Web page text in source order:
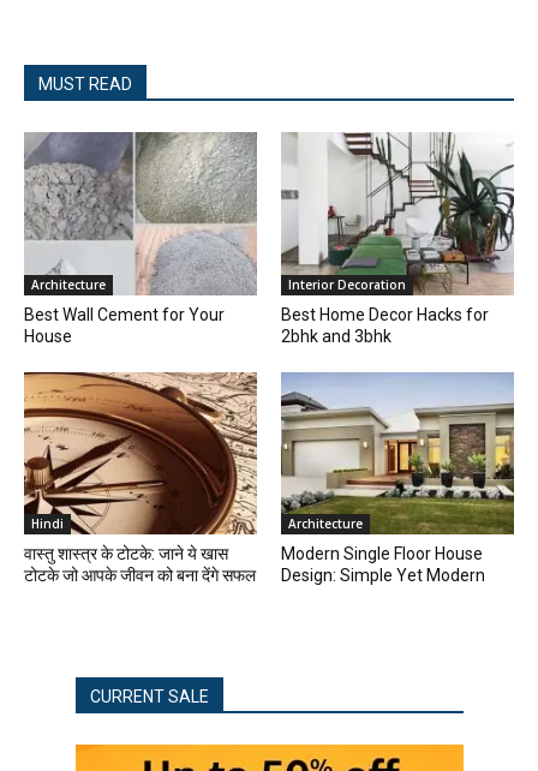
MUST READ
Architecture
Best Wall Cement for Your
House
Interior Decoration
Best Home Decor Hacks for
2bhk and 3bhk
Hindi
वास्तु शास्त्र के टोटके: जाने ये खास
टोटके जो आपके जीवन को बना देंगे सफल
Architecture
Modern Single Floor House
Design: Simple Yet Modern
CURRENT SALE